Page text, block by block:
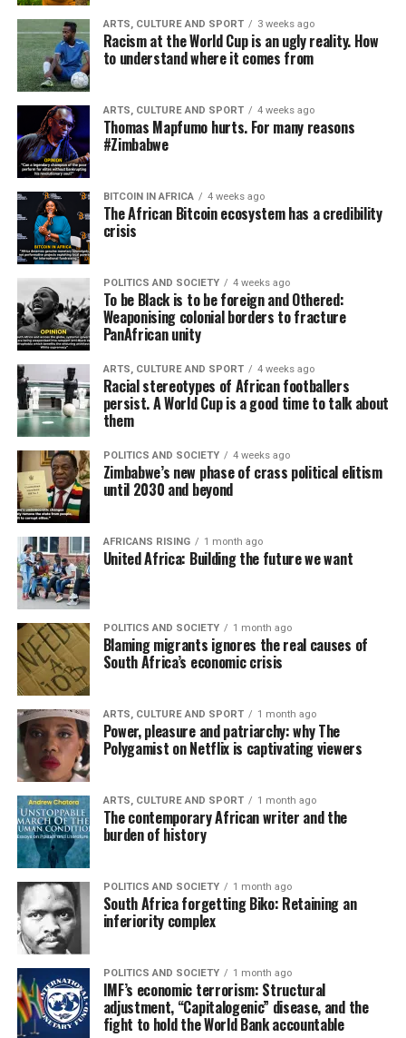
ARTS, CULTURE AND SPORT 3 weeks ago
Racism at the World Cup is an ugly reality. How
to understand where it comes from
ARTS, CULTURE AND SPORT 4 weeks ago
Thomas Mapfumo hurts. For many reasons
#Zimbabwe
BITCOIN IN AFRICA 4 weeks ago
The African Bitcoin ecosystem has a credibility
crisis
POLITICS AND SOCIETY 4 weeks ago
To be Black is to be foreign and Othered:
Weaponising colonial borders to fracture
PanAfrican unity
ARTS, CULTURE AND SPORT 4 weeks ago
Racial stereotypes of African footballers
persist. A World Cup is a good time to talk about
them
POLITICS AND SOCIETY 4 weeks ago
Zimbabwe’s new phase of crass political elitism
until 2030 and beyond
AFRICANS RISING 1 month ago
United Africa: Building the future we want
POLITICS AND SOCIETY 1 month ago
Blaming migrants ignores the real causes of
South Africa’s economic crisis
ARTS, CULTURE AND SPORT 1 month ago
Power, pleasure and patriarchy: why The
Polygamist on Netflix is captivating viewers
ARTS, CULTURE AND SPORT 1 month ago
The contemporary African writer and the
burden of history
POLITICS AND SOCIETY 1 month ago
South Africa forgetting Biko: Retaining an
inferiority complex
POLITICS AND SOCIETY 1 month ago
IMF’s economic terrorism: Structural
adjustment, “Capitalogenic” disease, and the
fight to hold the World Bank accountable